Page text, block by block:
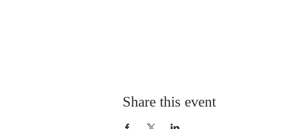
Share this event